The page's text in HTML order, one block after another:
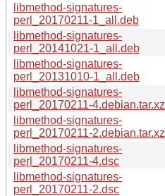
libmethod-signatures-
perl_20170211-1_all.deb
libmethod-signatures-
perl_20141021-1_all.deb
libmethod-signatures-
perl_20131010-1_all.deb
libmethod-signatures-
perl_20170211-4.debian.tar.xz
libmethod-signatures-
perl_20170211-2.debian.tar.xz
libmethod-signatures-
perl_20170211-4.dsc
libmethod-signatures-
perl_20170211-2.dsc